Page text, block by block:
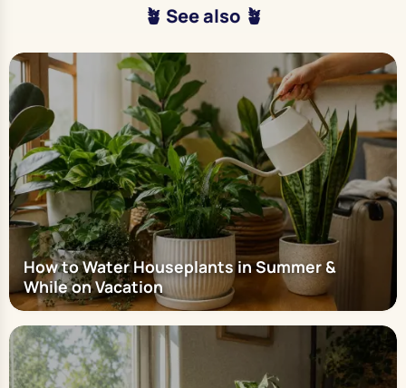
🪴 See also 🪴
How to Water Houseplants in Summer &
While on Vacation